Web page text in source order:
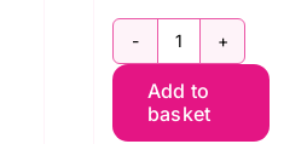
PWPJ126.Red
Jungle:
Phillip
Add to
basket